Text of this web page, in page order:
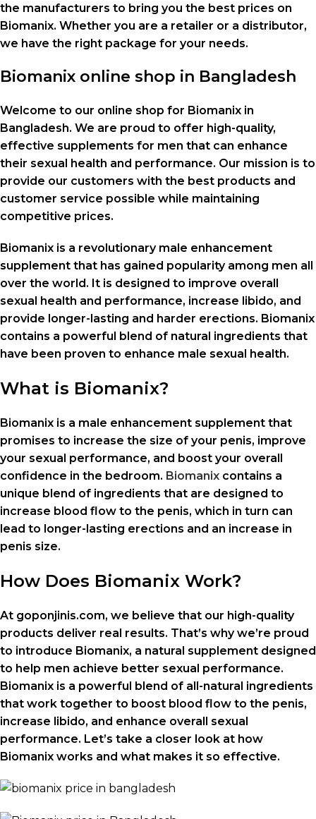
the manufacturers to bring you the best prices on
Biomanix. Whether you are a retailer or a distributor,
we have the right package for your needs.
Biomanix online shop in Bangladesh
Welcome to our online shop for Biomanix in
Bangladesh. We are proud to offer high-quality,
effective supplements for men that can enhance
their sexual health and performance. Our mission is to
provide our customers with the best products and
customer service possible while maintaining
competitive prices.
Biomanix is a revolutionary male enhancement
supplement that has gained popularity among men all
over the world. It is designed to improve overall
sexual health and performance, increase libido, and
provide longer-lasting and harder erections. Biomanix
contains a powerful blend of natural ingredients that
have been proven to enhance male sexual health.
What is Biomanix?
Biomanix is a male enhancement supplement that
promises to increase the size of your penis, improve
your sexual performance, and boost your overall
confidence in the bedroom. Biomanix contains a
unique blend of ingredients that are designed to
increase blood flow to the penis, which in turn can
lead to longer-lasting erections and an increase in
penis size.
How Does Biomanix Work?
At goponjinis.com, we believe that our high-quality
products deliver real results. That’s why we’re proud
to introduce Biomanix, a natural supplement designed
to help men achieve better sexual performance.
Biomanix is a powerful blend of all-natural ingredients
that work together to boost blood flow to the penis,
increase libido, and enhance overall sexual
performance. Let’s take a closer look at how
Biomanix works and what makes it so effective.